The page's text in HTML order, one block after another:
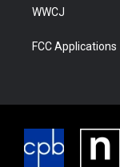
WWCJ
FCC Applications